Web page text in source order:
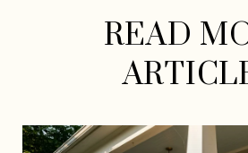
READ